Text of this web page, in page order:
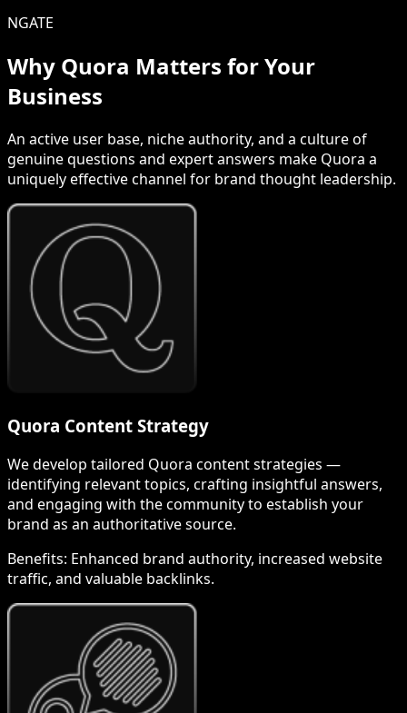
NGATE
Why Quora Matters for Your
Business
An active user base, niche authority, and a culture of
genuine questions and expert answers make Quora a
uniquely effective channel for brand thought leadership.
Quora Content Strategy
We develop tailored Quora content strategies —
identifying relevant topics, crafting insightful answers,
and engaging with the community to establish your
brand as an authoritative source.
Benefits: Enhanced brand authority, increased website
traffic, and valuable backlinks.